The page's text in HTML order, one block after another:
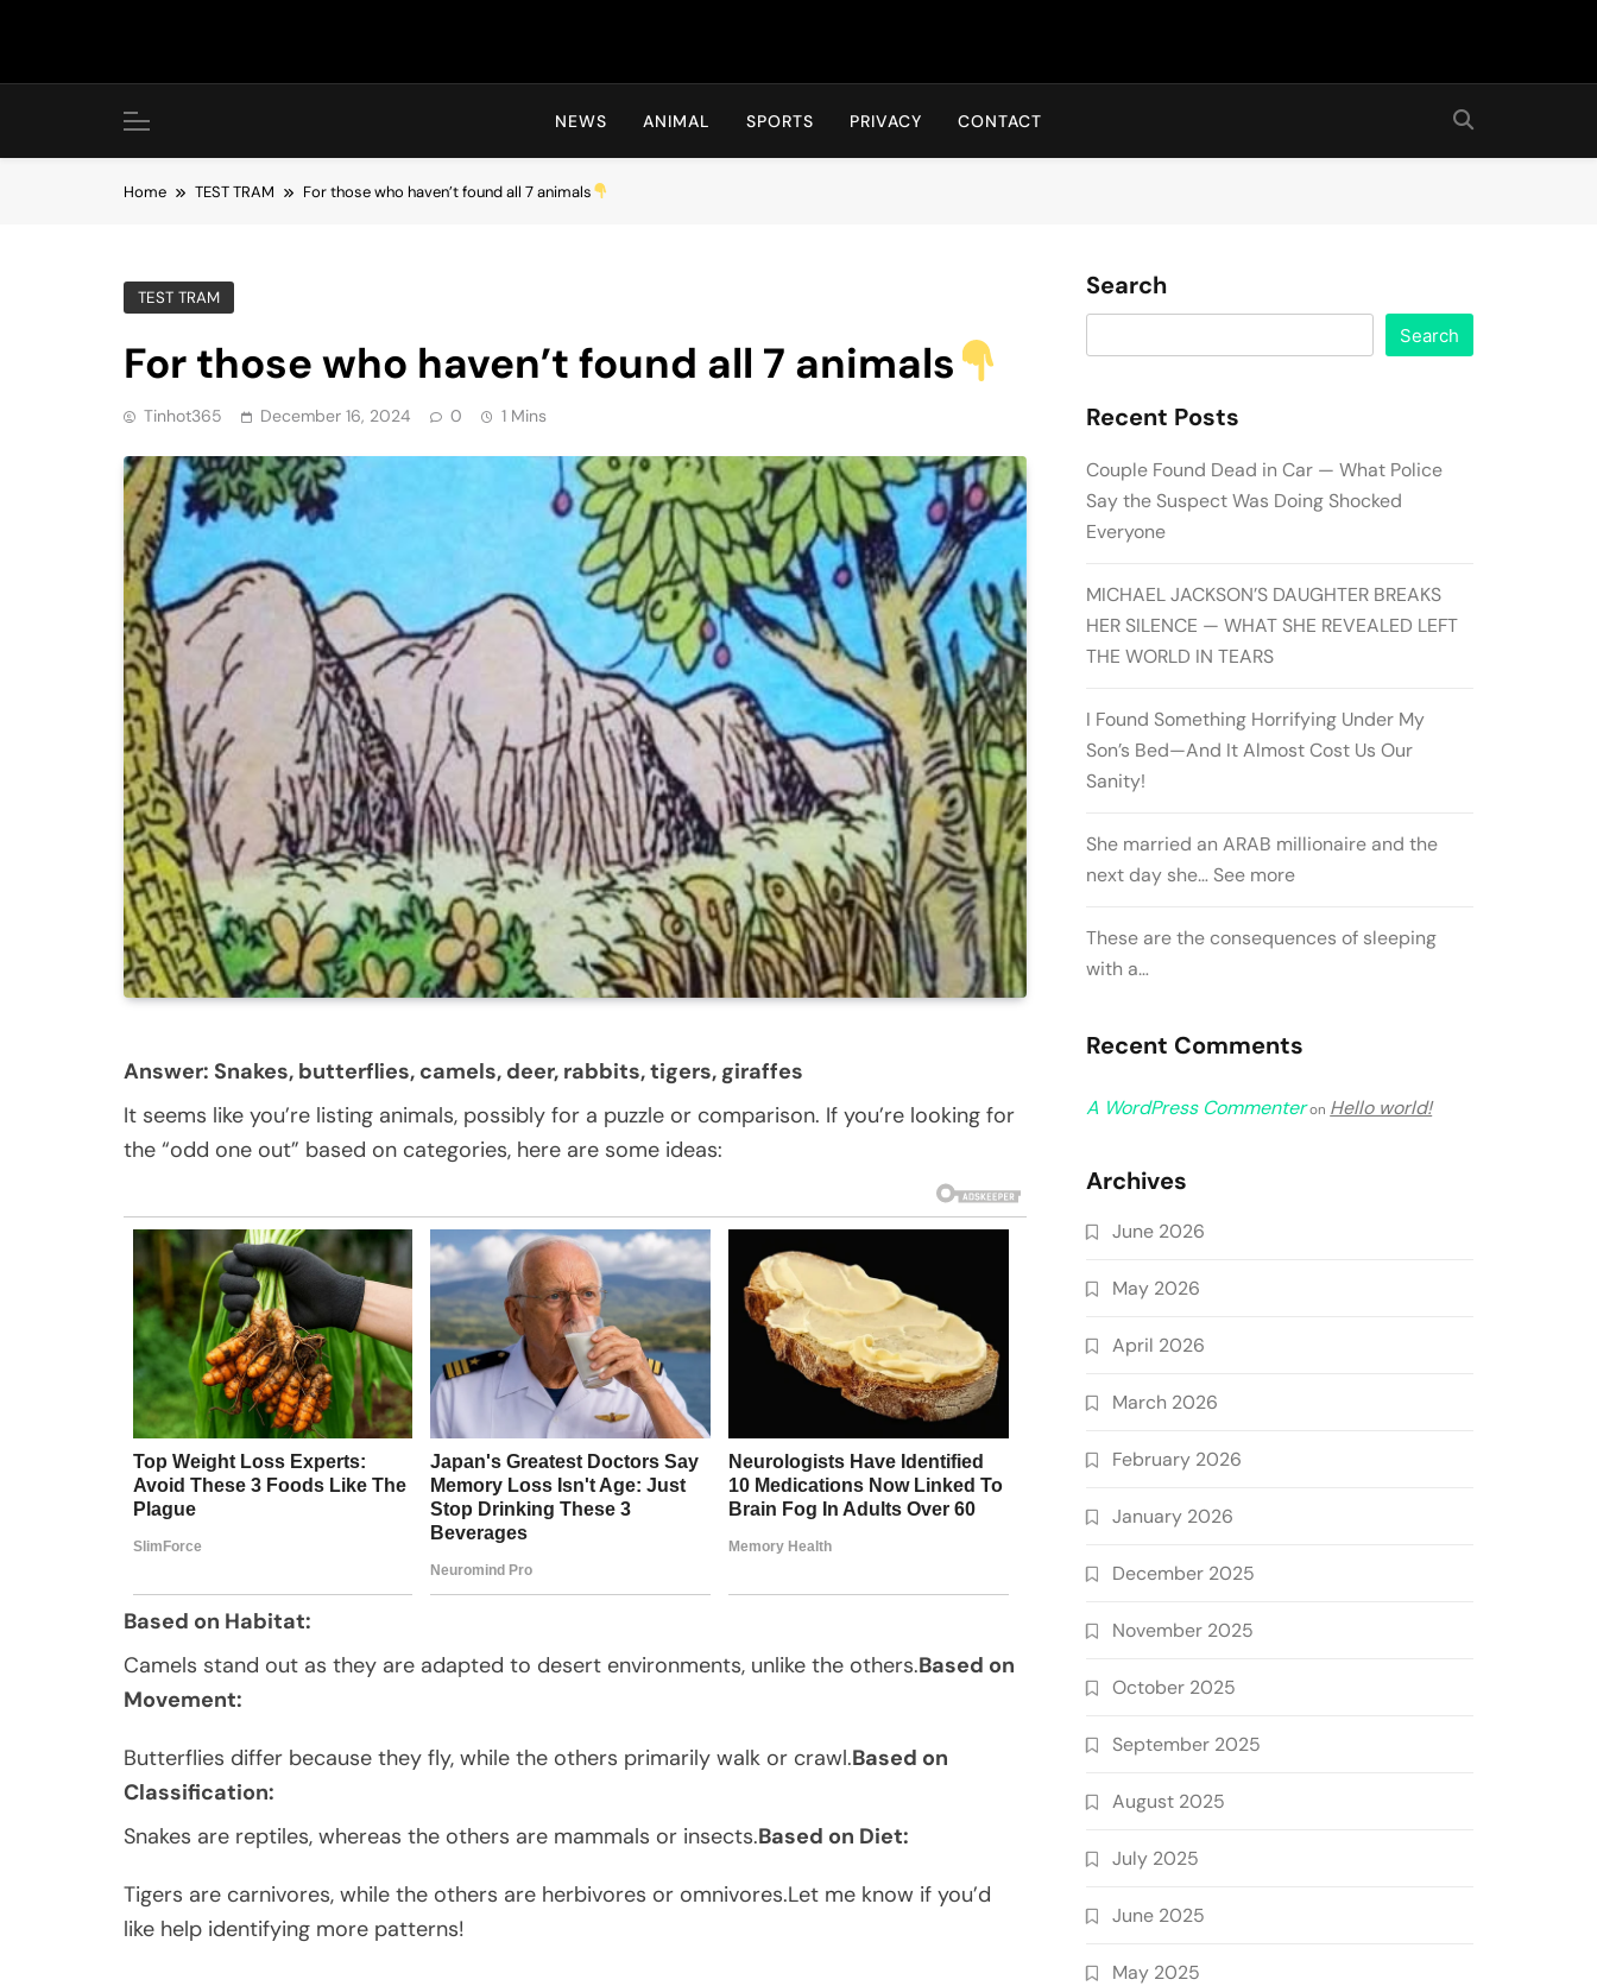
Hot24h
NEWS ANIMAL SPORTS PRIVACY CONTACT
Home TEST TRAM For those who haven’t found all 7 animals
TEST TRAM
For those who haven’t found all 7 animals
Tinhot365 December 16, 2024 0 1 Mins
Answer: Snakes, butterflies, camels, deer, rabbits, tigers, giraffes
It seems like you’re listing animals, possibly for a puzzle or comparison. If you’re looking for
the “odd one out” based on categories, here are some ideas:
Based on Habitat:
Camels stand out as they are adapted to desert environments, unlike the others.Based on
Movement:
Butterflies differ because they fly, while the others primarily walk or crawl.Based on
Classification:
Snakes are reptiles, whereas the others are mammals or insects.Based on Diet:
Tigers are carnivores, while the others are herbivores or omnivores.Let me know if you’d
like help identifying more patterns!
Search
Search
Recent Posts
Couple Found Dead in Car — What Police
Say the Suspect Was Doing Shocked
Everyone
MICHAEL JACKSON’S DAUGHTER BREAKS
HER SILENCE — WHAT SHE REVEALED LEFT
THE WORLD IN TEARS
I Found Something Horrifying Under My
Son’s Bed—And It Almost Cost Us Our
Sanity!
She married an ARAB millionaire and the
next day she… See more
These are the consequences of sleeping
with a…
Recent Comments
A WordPress Commenteron Hello world!
Archives
June 2026
May 2026
April 2026
March 2026
February 2026
January 2026
December 2025
November 2025
October 2025
September 2025
August 2025
July 2025
June 2025
May 2025